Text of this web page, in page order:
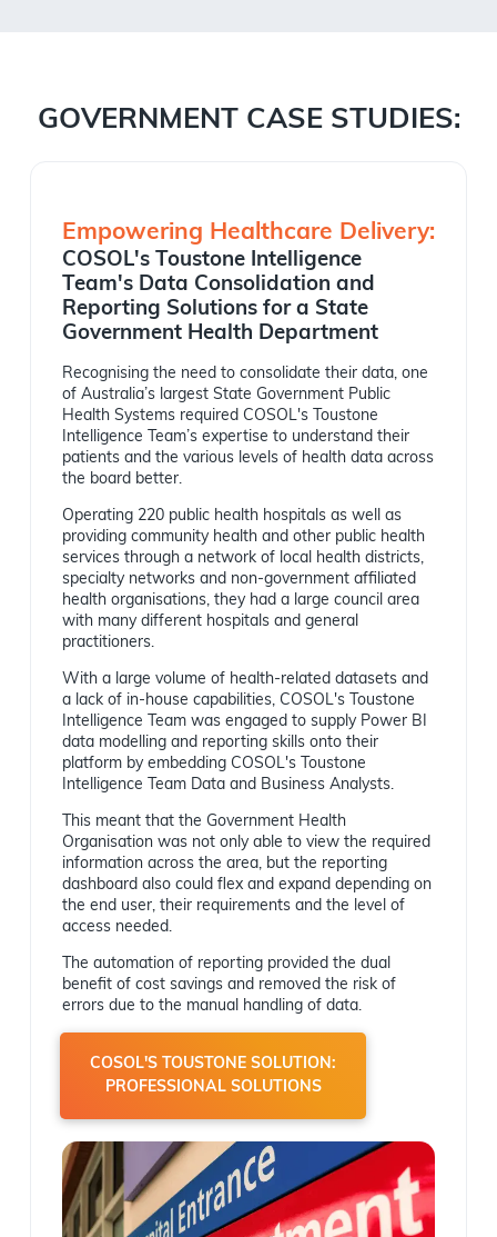
GOVERNMENT CASE STUDIES:
Empowering Healthcare Delivery:
COSOL's Toustone Intelligence
Team's Data Consolidation and
Reporting Solutions for a State
Government Health Department
Recognising the need to consolidate their data, one
of Australia’s largest State Government Public
Health Systems required COSOL's Toustone
Intelligence Team’s expertise to understand their
patients and the various levels of health data across
the board better.
Operating 220 public health hospitals as well as
providing community health and other public health
services through a network of local health districts,
specialty networks and non-government affiliated
health organisations, they had a large council area
with many different hospitals and general
practitioners.
With a large volume of health-related datasets and
a lack of in-house capabilities, COSOL's Toustone
Intelligence Team was engaged to supply Power BI
data modelling and reporting skills onto their
platform by embedding COSOL's Toustone
Intelligence Team Data and Business Analysts.
This meant that the Government Health
Organisation was not only able to view the required
information across the area, but the reporting
dashboard also could flex and expand depending on
the end user, their requirements and the level of
access needed.
The automation of reporting provided the dual
benefit of cost savings and removed the risk of
errors due to the manual handling of data.
COSOL'S TOUSTONE SOLUTION:
PROFESSIONAL SOLUTIONS